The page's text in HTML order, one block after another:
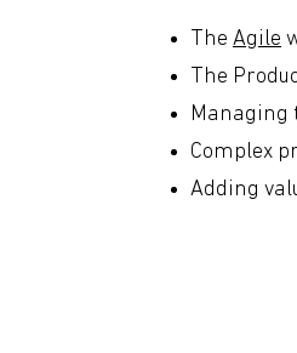
The Agile
The
Managing
Complex
Adding